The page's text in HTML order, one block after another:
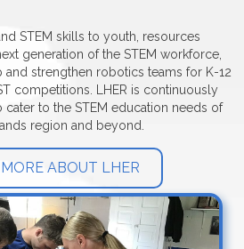
STEM skills to youth, resources
generation of the STEM workforce,
strengthen robotics teams for K-12
competitions. LHER is continuously
to the STEM education needs of
region and beyond.
ABOUT LHER